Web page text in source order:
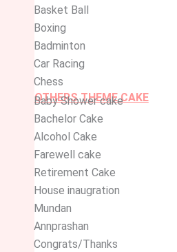
Basket Ball
Boxing
Badminton
Car Racing
Chess
OTHERS THEME CAKE
Baby Shower cake
Bachelor Cake
Alcohol Cake
Farewell cake
Retirement Cake
House inaugration
Mundan
Annprashan
Congrats/Thanks